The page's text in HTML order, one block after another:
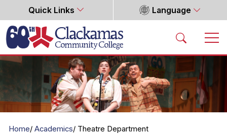
Quick Links Language
Home
Home Academics Theatre Department